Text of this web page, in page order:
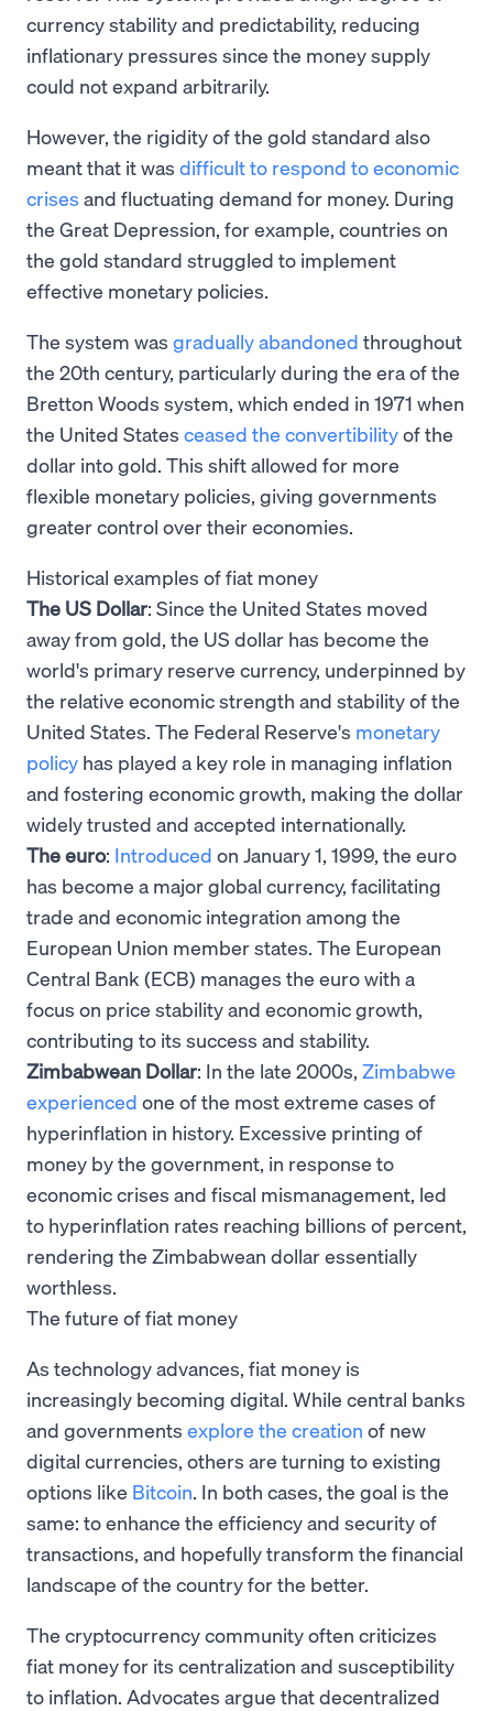
currency stability and predictability, reducing
inflationary pressures since the money supply
could not expand arbitrarily.
However, the rigidity of the gold standard also
meant that it was difficult to respond to economic
crises and fluctuating demand for money. During
the Great Depression, for example, countries on
the gold standard struggled to implement
effective monetary policies.
The system was gradually abandoned throughout
the 20th century, particularly during the era of the
Bretton Woods system, which ended in 1971 when
the United States ceased the convertibilityof the
dollar into gold. This shift allowed for more
flexible monetary policies, giving governments
greater control over their economies.
Historical examples of fiat money
The US Dollar: Since the United States moved
away from gold, the US dollar has become the
world's primary reserve currency, underpinned by
the relative economic strength and stability of the
United States. The Federal Reserve's monetary
policy has played a key role in managing inflation
and fostering economic growth, making the dollar
widely trusted and accepted internationally.
The euro: Introduced on January 1, 1999, the euro
has become a major global currency, facilitating
trade and economic integration among the
European Union member states. The European
Central Bank (ECB) manages the euro with a
focus on price stability and economic growth,
contributing to its success and stability.
Zimbabwean Dollar: In the late 2000s, Zimbabwe
experienced one of the most extreme cases of
hyperinflation in history. Excessive printing of
money by the government, in response to
economic crises and fiscal mismanagement, led
to hyperinflation rates reaching billions of percent,
rendering the Zimbabwean dollar essentially
worthless.
The future of fiat money
As technology advances, fiat money is
increasingly becoming digital. While central banks
and governments explore the creation of new
digital currencies, others are turning to existing
options like Bitcoin. In both cases, the goal is the
same: to enhance the efficiency and security of
transactions, and hopefully transform the financial
landscape of the country for the better.
The cryptocurrency community often criticizes
fiat money for its centralization and susceptibility
to inflation. Advocates argue that decentralized